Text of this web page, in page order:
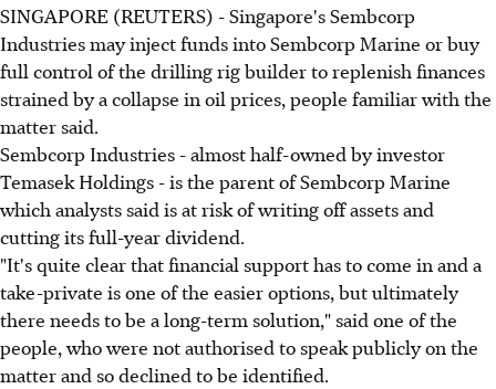
SINGAPORE (REUTERS) - Singapore's Sembcorp
Industries may inject funds into Sembcorp Marine or buy
full control of the drilling rig builder to replenish finances
strained by a collapse in oil prices, people familiar with the
matter said.
Sembcorp Industries - almost half-owned by investor
Temasek Holdings - is the parent of Sembcorp Marine
which analysts said is at risk of writing off assets and
cutting its full-year dividend.
"It's quite clear that financial support has to come in and a
take-private is one of the easier options, but ultimately
there needs to be a long-term solution," said one of the
people, who were not authorised to speak publicly on the
matter and so declined to be identified.